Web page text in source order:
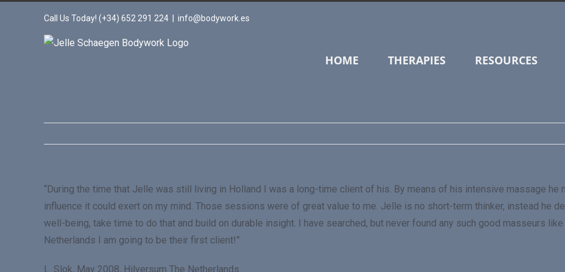
Call Us Today! (+34) 652 291 224 | info@bodywork.es
HOME THERAPIES RESOURCES
“During the time that Jelle was still living in Holland I was a long-time client of his. By means of his intensive massage he
influence it could exert on my mind. Those sessions were of great value to me. Jelle is no short-term thinker, instead he
well-being, take time to do that and build on durable insight. I have searched, but never found any such good masseurs
Netherlands I am going to be their first client!”
L. Slok, May 2008, Hilversum The Netherlands